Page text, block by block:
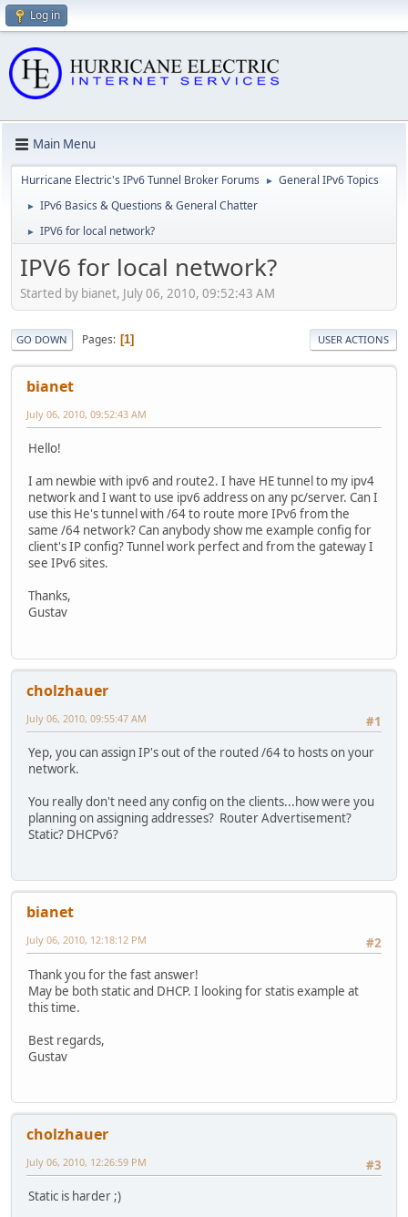
Log in
Main Menu
Hurricane Electric's IPv6 Tunnel Broker Forums ► General IPv6 Topics
► IPv6 Basics & Questions & General Chatter
► IPV6 for local network?
IPV6 for local network?
Started by bianet, July 06, 2010, 09:52:43 AM
GO DOWN Pages 1 USER ACTIONS
bianet
July 06, 2010, 09:52:43 AM
Hello!
I am newbie with ipv6 and route2. I have HE tunnel to my ipv4
network and I want to use ipv6 address on any pc/server. Can I
use this He's tunnel with /64 to route more IPv6 from the
same /64 network? Can anybody show me example config for
client's IP config? Tunnel work perfect and from the gateway I
see IPv6 sites.
Thanks,
Gustav
cholzhauer
#1
July 06, 2010, 09:55:47 AM
Yep, you can assign IP's out of the routed /64 to hosts on your
network.
You really don't need any config on the clients...how were you
planning on assigning addresses? Router Advertisement?
Static? DHCPv6?
bianet
#2
July 06, 2010, 12:18:12 PM
Thank you for the fast answer!
May be both static and DHCP. I looking for statis example at
this time.
Best regards,
Gustav
cholzhauer
#3
July 06, 2010, 12:26:59 PM
Static is harder ;)